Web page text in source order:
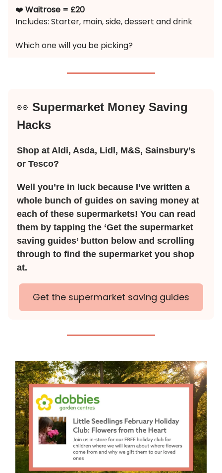
❤️ Waitrose = £20
Includes: Starter, main, side, dessert and drink
Which one will you be picking?
👀 Supermarket Money Saving
Hacks
Shop at Aldi, Asda, Lidl, M&S, Sainsbury’s
or Tesco?
Well you’re in luck because I’ve written a
whole bunch of guides on saving money at
each of these supermarkets! You can read
them by tapping the ‘Get the supermarket
saving guides’ button below and scrolling
through to find the supermarket you shop
at.
Get the supermarket saving guides